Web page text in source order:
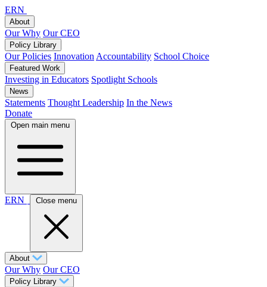
ERN
About
Our Why Our CEO
Policy Library
Our Policies Innovation Accountability School Choice
Featured Work
Investing in Educators Spotlight Schools
News
Statements Thought Leadership In the News
Donate
Open main menu
ERN Close menu
About
Our Why Our CEO
Policy Library